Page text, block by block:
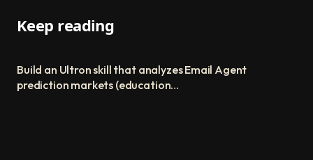
Keep reading
Build an Ultron skill that analyzes
prediction markets (educational
Email Agent